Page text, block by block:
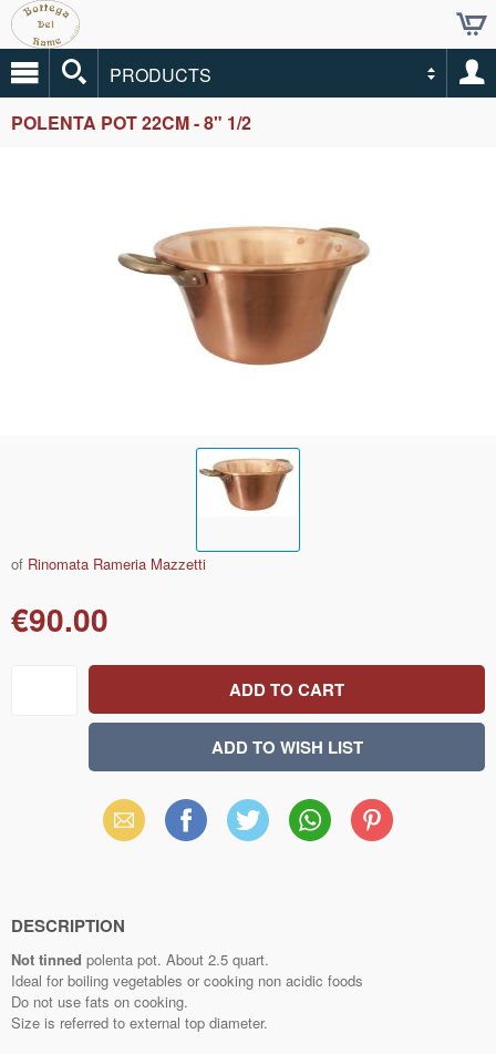
PRODUCTS
POLENTA POT 22CM - 8" 1/2
of Rinomata Rameria Mazzetti
€90.00
Email Facebook X WhatsAppPinterest
DESCRIPTION
Not tinned polenta pot. About 2.5 quart.
Ideal for boiling vegetables or cooking non acidic foods
Do not use fats on cooking.
Size is referred to external top diameter.